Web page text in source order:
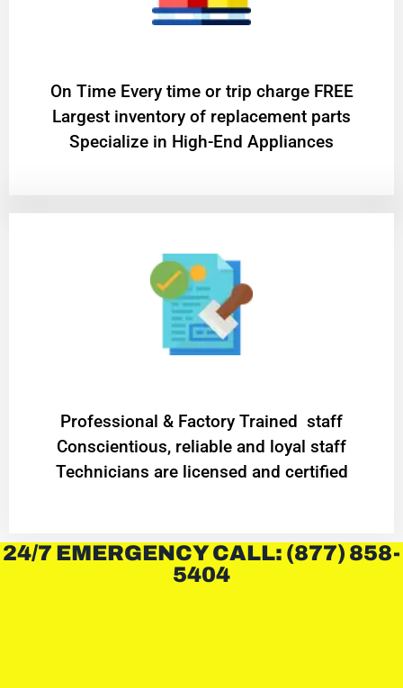
On Time Every time or trip charge FREE
Largest inventory of replacement parts
Specialize in High-End Appliances
Professional & Factory Trained staff
Conscientious, reliable and loyal staff
Technicians are licensed and certified
24/7 EMERGENCY CALL: (877) 858-
5404